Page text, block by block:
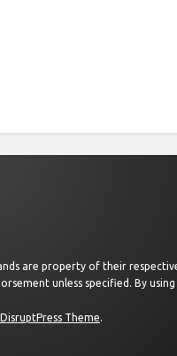
are property of their
unless specified. By
DisruptPress Theme.